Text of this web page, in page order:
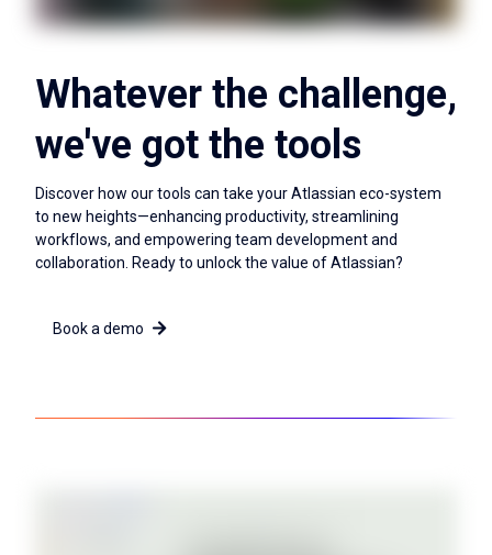
Whatever the challenge,
we've got the tools
Discover how our tools can take your Atlassian eco-system
to new heights—enhancing productivity, streamlining
workflows, and empowering team development and
collaboration. Ready to unlock the value of Atlassian?
Book a demo